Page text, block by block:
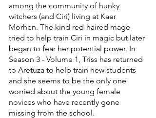
among the community of hunky
witchers (and Ciri) living at Kaer
Morhen. The kind red-haired mage
tried to help train Ciri in magic but later
began to fear her potential power. In
Season 3 - Volume 1, Triss has returned
to Aretuza to help train new students
and she seems to be the only one
worried about the young female
novices who have recently gone
missing from the school.